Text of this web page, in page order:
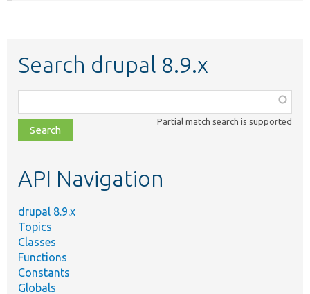
Search drupal 8.9.x
class,
file,
topic,
Partial match search is supported
API Navigation
drupal 8.9.x
Topics
Classes
Functions
Constants
Globals